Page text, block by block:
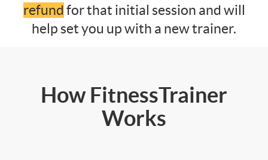
refund for that initial session and will
help set you up with a new trainer.
How FitnessTrainer
Works